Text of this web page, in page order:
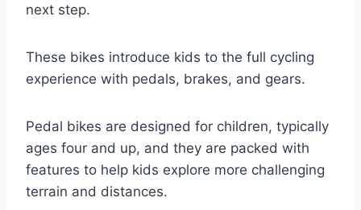
next step.
These bikes introduce kids to the full cycling
experience with pedals, brakes, and gears.
Pedal bikes are designed for children, typically
ages four and up, and they are packed with
features to help kids explore more challenging
terrain and distances.